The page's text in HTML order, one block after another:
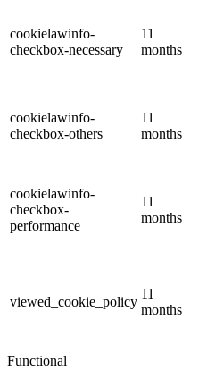
cookielawinfo-
checkbox-necessary
11
months
cookielawinfo-
checkbox-others
11
months
cookielawinfo-
checkbox-
performance
11
months
viewed_cookie_policy
11
months
Functional